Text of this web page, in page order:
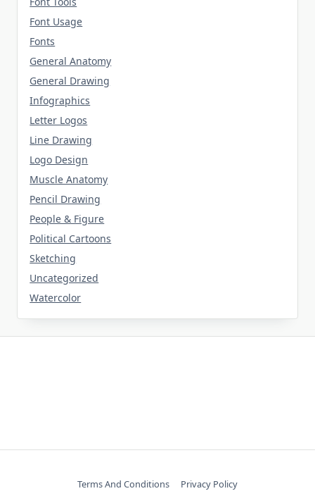
Font Usage
Fonts
General Anatomy
General Drawing
Infographics
Letter Logos
Line Drawing
Logo Design
Muscle Anatomy
Pencil Drawing
People & Figure
Political Cartoons
Sketching
Uncategorized
Watercolor
Terms And Conditions Privacy Policy